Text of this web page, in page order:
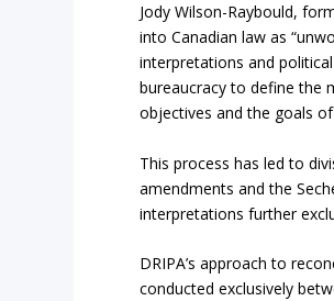
Jody Wilson-Raybould,
into Canadian law as
interpretations and
bureaucracy to define the
objectives and the goals
This process has led to
amendments and the
interpretations further
DRIPA’s approach to
conducted exclusively